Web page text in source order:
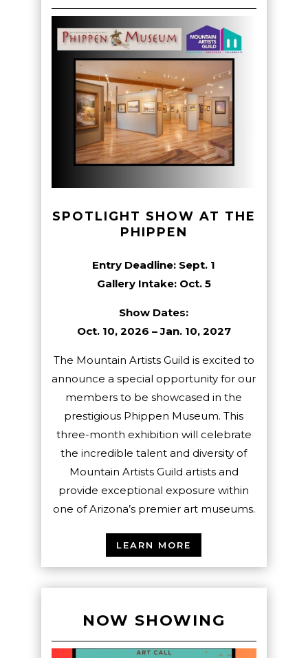
SPOTLIGHT SHOW AT THE
PHIPPEN
Entry Deadline: Sept. 1
Gallery Intake: Oct. 5
Show Dates:
Oct. 10, 2026 – Jan. 10, 2027
The Mountain Artists Guild is excited to
announce a special opportunity for our
members to be showcased in the
prestigious Phippen Museum. This
three-month exhibition will celebrate
the incredible talent and diversity of
Mountain Artists Guild artists and
provide exceptional exposure within
one of Arizona’s premier art museums.
LEARN MORE
NOW SHOWING